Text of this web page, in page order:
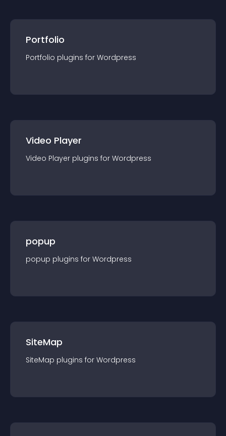
Portfolio
Portfolio plugins for Wordpress
Video Player
Video Player plugins for Wordpress
popup
popup plugins for Wordpress
SiteMap
SiteMap plugins for Wordpress